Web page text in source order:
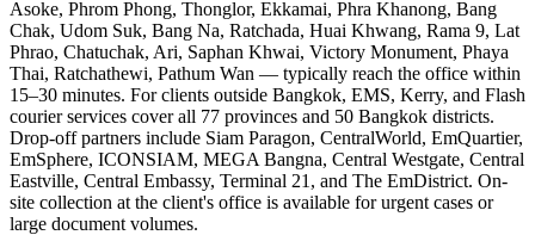
Asoke, Phrom Phong, Thonglor, Ekkamai, Phra Khanong, Bang
Chak, Udom Suk, Bang Na, Ratchada, Huai Khwang, Rama 9, Lat
Phrao, Chatuchak, Ari, Saphan Khwai, Victory Monument, Phaya
Thai, Ratchathewi, Pathum Wan — typically reach the office within
15–30 minutes. For clients outside Bangkok, EMS, Kerry, and Flash
courier services cover all 77 provinces and 50 Bangkok districts.
Drop-off partners include Siam Paragon, CentralWorld, EmQuartier,
EmSphere, ICONSIAM, MEGA Bangna, Central Westgate, Central
Eastville, Central Embassy, Terminal 21, and The EmDistrict. On-
site collection at the client's office is available for urgent cases or
large document volumes.